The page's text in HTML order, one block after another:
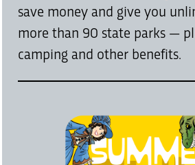
save money and give you
more than 90 state parks —
camping and other benefits.